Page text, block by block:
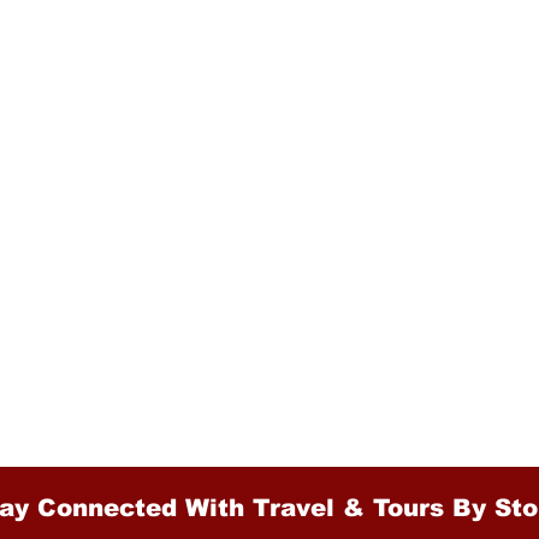
Connected With Travel & Tours By